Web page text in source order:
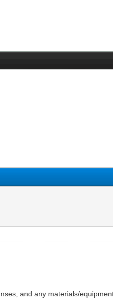
and any materials/